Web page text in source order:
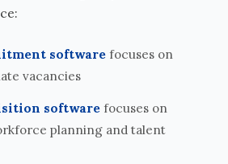
software focuses on
vacancies
software focuses on
planning and talent